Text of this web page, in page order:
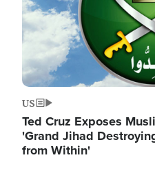
US
Ted Cruz Exposes
'Grand Jihad
from Within'